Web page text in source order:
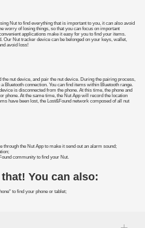
Nut to find everything that is important to you, it can also avoid
worry of losing things, so that you can focus on important
applications make it easy for you to find your items.
Nut tracker device can be belonged on your keys, wallet,
avoid loss!
nut device, and pair the nut device. During the pairing process,
Bluetooth connection. You can find items within Bluetooth range.
is disconnected from the phone. At this time, the phone and
phone. At the same time, the Nut App will record the location
have been lost, the Lost&Found network composed of all nut
through the Nut App to make it send out an alarm sound;
community to find your Nut.
You can also:
to find your phone or tablet;